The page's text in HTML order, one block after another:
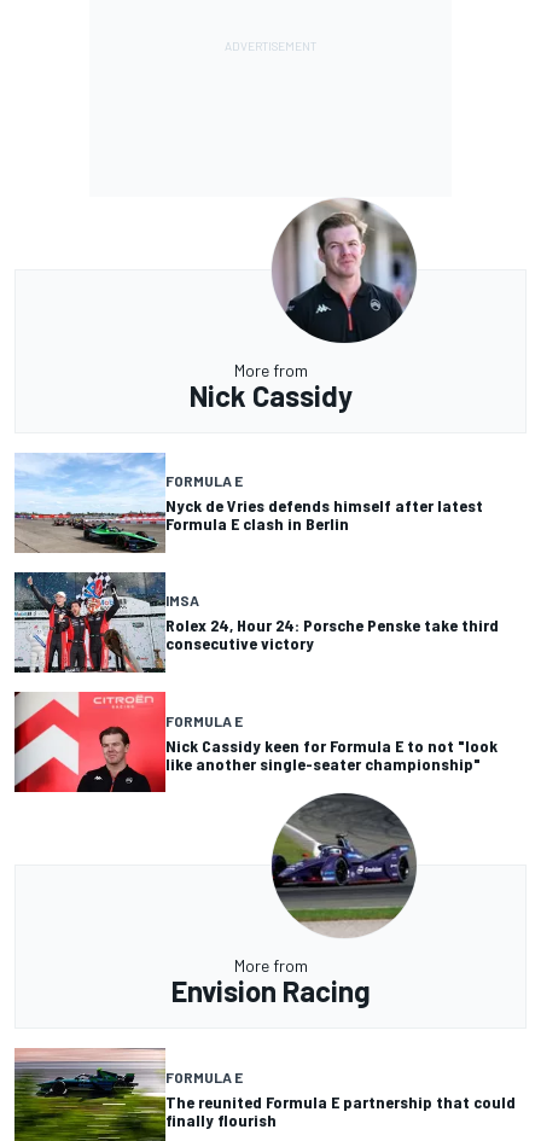
More from
Nick Cassidy
FORMULA E
Nyck de Vries defends himself after latest
Formula E clash in Berlin
IMSA
Rolex 24, Hour 24: Porsche Penske take third
consecutive victory
FORMULA E
Nick Cassidy keen for Formula E to not "look
like another single-seater championship"
More from
Envision Racing
FORMULA E
The reunited Formula E partnership that could
finally flourish